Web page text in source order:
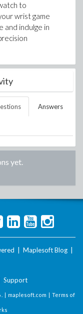
to
wrist game
and indulge in
Answers
yet.
Maplesoft Blog
Support
. | maplesoft.com | Terms of